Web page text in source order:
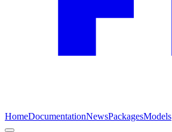
HomeDocumentationNewsPackagesModels